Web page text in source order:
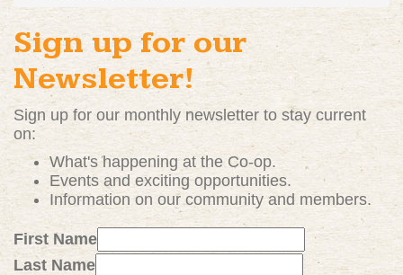
Sign up for our
Newsletter!
Sign up for our monthly newsletter to stay current
on:
What's happening at the Co-op.
Events and excitingopportunities.
Information on our community and members.
First Name
Last Name